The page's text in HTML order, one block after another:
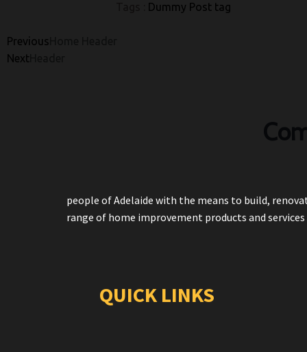
Dummy Post tag
Previous
Next
people of Adelaide with the means to build,
range of home improvement products and
QUICK LINKS